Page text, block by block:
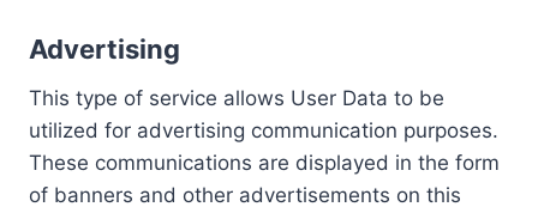
Advertising
This type of service allows User Data to be
utilized for advertising communication purposes.
These communications are displayed in the form
of banners and other advertisements on this